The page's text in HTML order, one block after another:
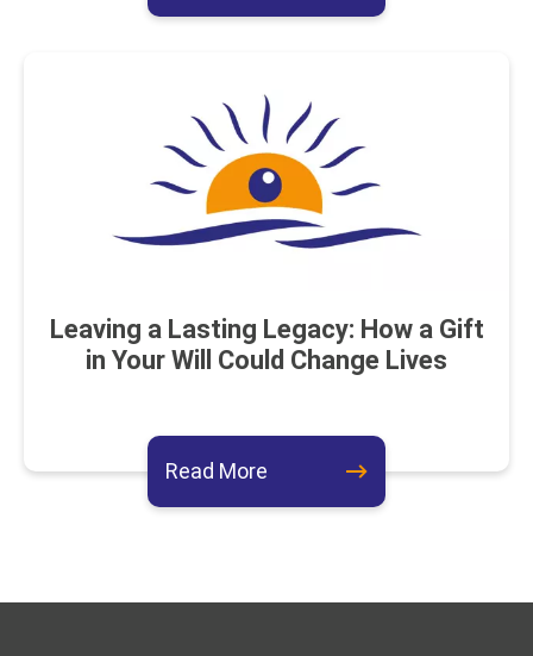
Leaving a Lasting Legacy: How a Gift
in Your Will Could Change Lives
Read More about this event